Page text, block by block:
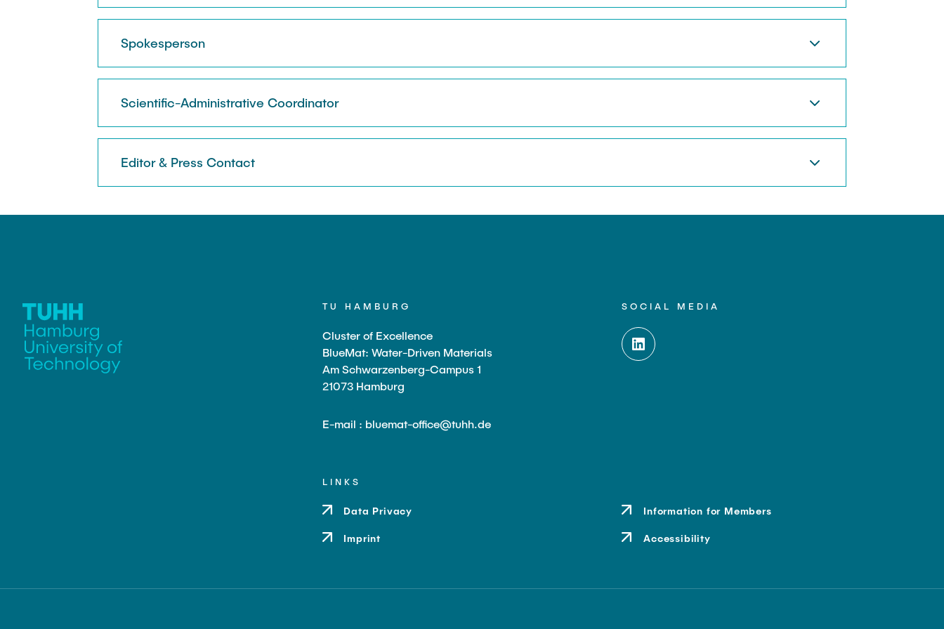
Spokesperson
Scientific-Administrative Coordinator
Editor & Press Contact
TU HAMBURG
Cluster of Excellence
BlueMat: Water-Driven Materials
Am Schwarzenberg-Campus 1
21073 Hamburg
E-mail : bluemat-office@tuhh.de
SOCIAL MEDIA
LINKS
Data Privacy
Imprint
Information for Members
Accessibility